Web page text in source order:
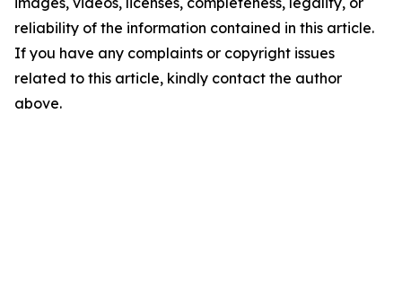
reliability of the information contained in this article.
If you have any complaints or copyright issues
related to this article, kindly contact the author
above.